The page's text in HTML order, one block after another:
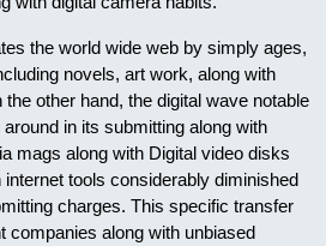
the world wide web by simply ages,
novels, art work, along with
other hand, the digital wave notable
in its submitting along with
mags along with Digital video disks
tools considerably diminished
charges. This specific transfer
companies along with unbiased